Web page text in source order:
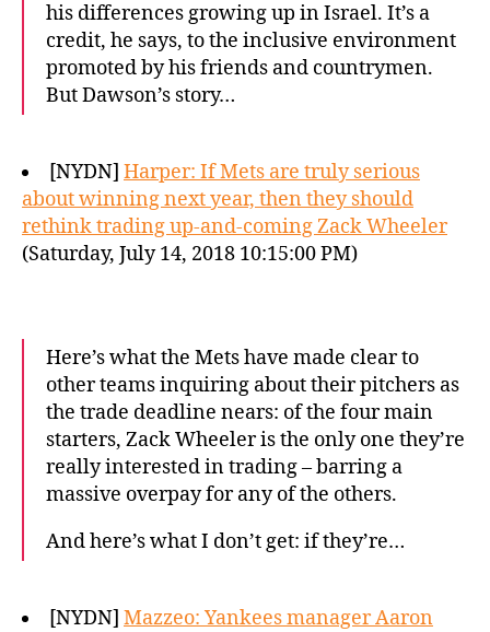
his differences growing up in Israel. It’s a
credit, he says, to the inclusive environment
promoted by his friends and countrymen.
But Dawson’s story…
[NYDN] Harper: If Mets are truly serious
about winning next year, then they should
rethink trading up-and-coming Zack Wheeler
(Saturday, July 14, 2018 10:15:00 PM)
Here’s what the Mets have made clear to
other teams inquiring about their pitchers as
the trade deadline nears: of the four main
starters, Zack Wheeler is the only one they’re
really interested in trading – barring a
massive overpay for any of the others.
And here’s what I don’t get: if they’re…
[NYDN] Mazzeo: Yankees manager Aaron